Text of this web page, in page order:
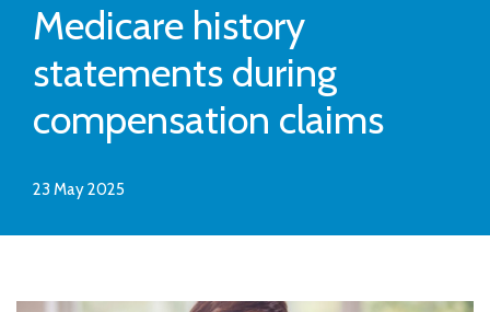
Medicare history
statements during
compensation claims
23 May 2025